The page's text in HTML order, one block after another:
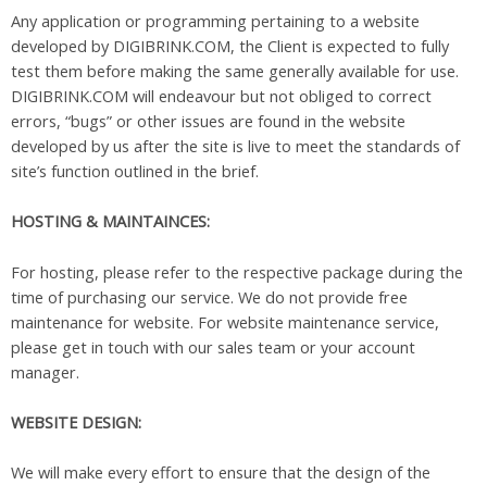
Any application or programming pertaining to a website
developed by DIGIBRINK.COM, the Client is expected to fully
test them before making the same generally available for use.
DIGIBRINK.COM will endeavour but not obliged to correct
errors, “bugs” or other issues are found in the website
developed by us after the site is live to meet the standards of
site’s function outlined in the brief.
HOSTING & MAINTAINCES:
For hosting, please refer to the respective package during the
time of purchasing our service. We do not provide free
maintenance for website. For website maintenance service,
please get in touch with our sales team or your account
manager.
WEBSITE DESIGN:
We will make every effort to ensure that the design of the